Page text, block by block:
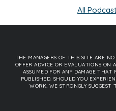
All
THE MANAGERS OF THIS SITE ARE
OFFER ADVICE OR EVALUATIONS ON
ASSUMED FOR ANY DAMAGE THAT
PUBLISHED. SHOULD YOU
WORK, WE STRONGLY